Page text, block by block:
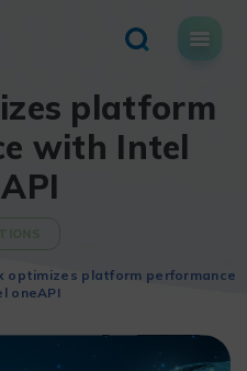
platform
with Intel
optimizes platform performance
oneAPI